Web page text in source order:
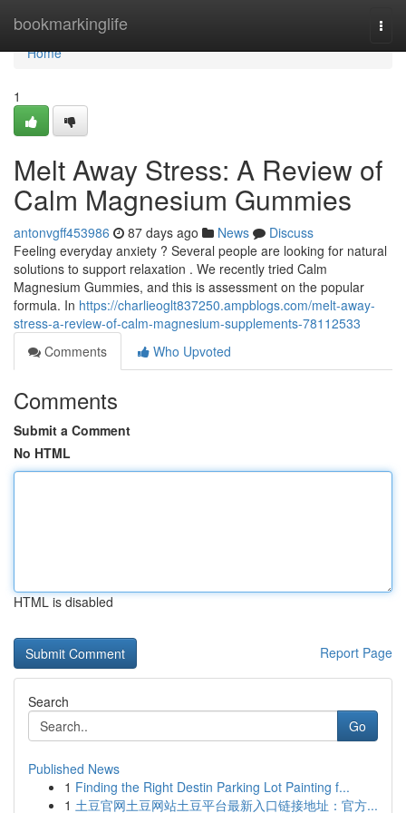
bookmarkinglife
Home
Home
1
Melt Away Stress: A Review of
Calm Magnesium Gummies
antonvgff453986 87 days ago News
Discuss
Feeling everyday anxiety ? Several people are looking for natural
solutions to support relaxation . We recently tried Calm
Magnesium Gummies, and this is assessment on the popular
formula. In https://charlieoglt837250.ampblogs.com/melt-away-
stress-a-review-of-calm-magnesium-supplements-78112533
Comments
Who Upvoted
Comments
Submit a Comment
No HTML
HTML is disabled
Report Page
Search
Go
Published News
1 Finding the Right Destin Parking Lot Painting f...
1 土豆官网土豆网站土豆平台最新入口链接地址：官方...